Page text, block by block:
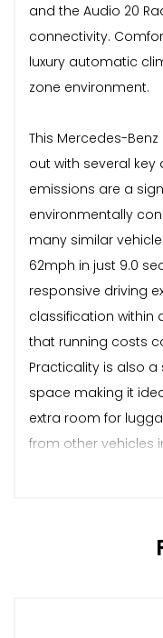
and the Audio 20
connectivity. Comfort
luxury automatic
zone environment.
This Mercedes-Benz
out with several key
emissions are a
environmentally
many similar
62mph in just 9.0
responsive driving
classification within
that running costs
Practicality is also
space making it
extra room for
from other vehicles